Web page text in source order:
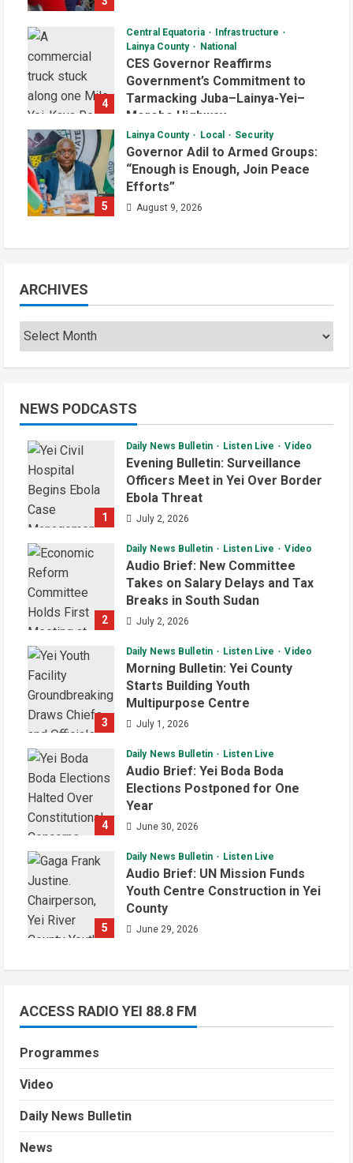
4
Central Equatoria
Infrastructure
Lainya County
National
CES Governor Reaffirms
Government’s Commitment to
Tarmacking Juba–Lainya-Yei–
Morobo Highway
August 9, 2026
5
Lainya County Local Security
Governor Adil to Armed Groups:
“Enough is Enough, Join Peace
Efforts”
August 9, 2026
ARCHIVES
NEWS PODCASTS
1
Daily News Bulletin Listen Live Video
Evening Bulletin: Surveillance
Officers Meet in Yei Over Border
Ebola Threat
July 2, 2026
2
Daily News Bulletin Listen Live Video
Audio Brief: New Committee
Takes on Salary Delays and Tax
Breaks in South Sudan
July 2, 2026
3
Daily News Bulletin Listen Live Video
Morning Bulletin: Yei County
Starts Building Youth
Multipurpose Centre
July 1, 2026
4
Daily News Bulletin Listen Live
Audio Brief: Yei Boda Boda
Elections Postponed for One
Year
June 30, 2026
5
Daily News Bulletin Listen Live
Audio Brief: UN Mission Funds
Youth Centre Construction in Yei
County
June 29, 2026
ACCESS RADIO YEI 88.8 FM
Programmes
Video
Daily News Bulletin
News